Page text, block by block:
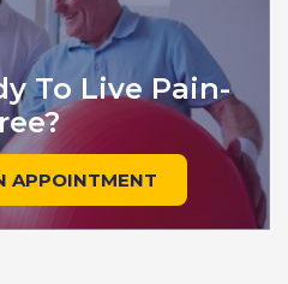
To Live Pain-
APPOINTMENT